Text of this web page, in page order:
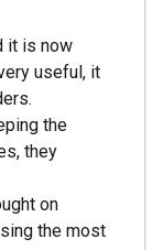
it is now
useful, it
the
they
on
the most